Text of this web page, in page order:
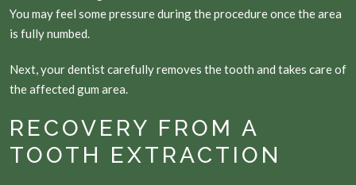
You may feel some pressure during the procedure once the area
is fully numbed.
Next, your dentist carefully removes the tooth and takes care of
the affected gum area.
RECOVERY FROM A
TOOTH EXTRACTION